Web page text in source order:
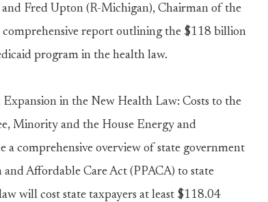
Fred Upton (R-Michigan), Chairman of the
comprehensive report outlining the $118 billion
program in the health law.
in the New Health Law: Costs to the
Minority and the House Energy and
comprehensive overview of state government
Affordable Care Act (PPACA) to state
will cost state taxpayers at least $118.04